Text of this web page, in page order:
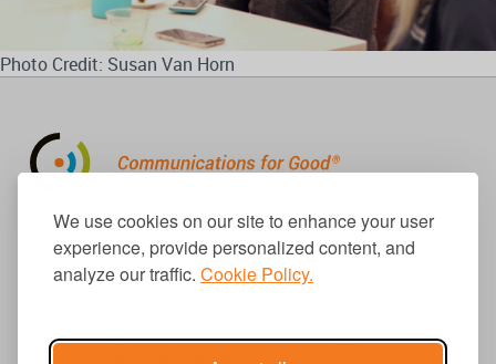
We use cookies on our site to enhance your user
experience, provide personalized content, and
analyze our traffic. Cookie Policy.
Photo Credit: Susan Van Horn
310.656.1001
info@causecomm.net
© 2026 Cause Communications LLC.
All rights reserved. |
Privacy